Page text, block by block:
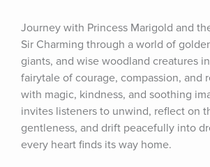
Journey with Princess Marigold and
Sir Charming through a world of
giants, and wise woodland creatures
fairytale of courage, compassion, and
with magic, kindness, and soothing
invites listeners to unwind, reflect on
gentleness, and drift peacefully into
every heart finds its way home.